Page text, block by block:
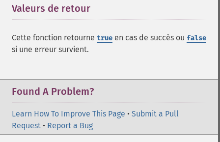
Valeurs de retour
Cette fonction retourne true en cas de succès ou false
si une erreur survient.
Found A Problem?
Learn How To Improve This Page • Submit a Pull
Request • Report a Bug